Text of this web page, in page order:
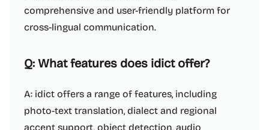
comprehensive and user-friendly platform for
cross-lingual communication.
Q: What features does idict offer?
A: idict offers a range of features, including
photo-text translation, dialect and regional
accent support, object detection, audio